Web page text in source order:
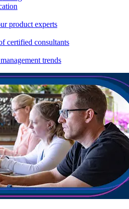
product experts
certified consultants
trends